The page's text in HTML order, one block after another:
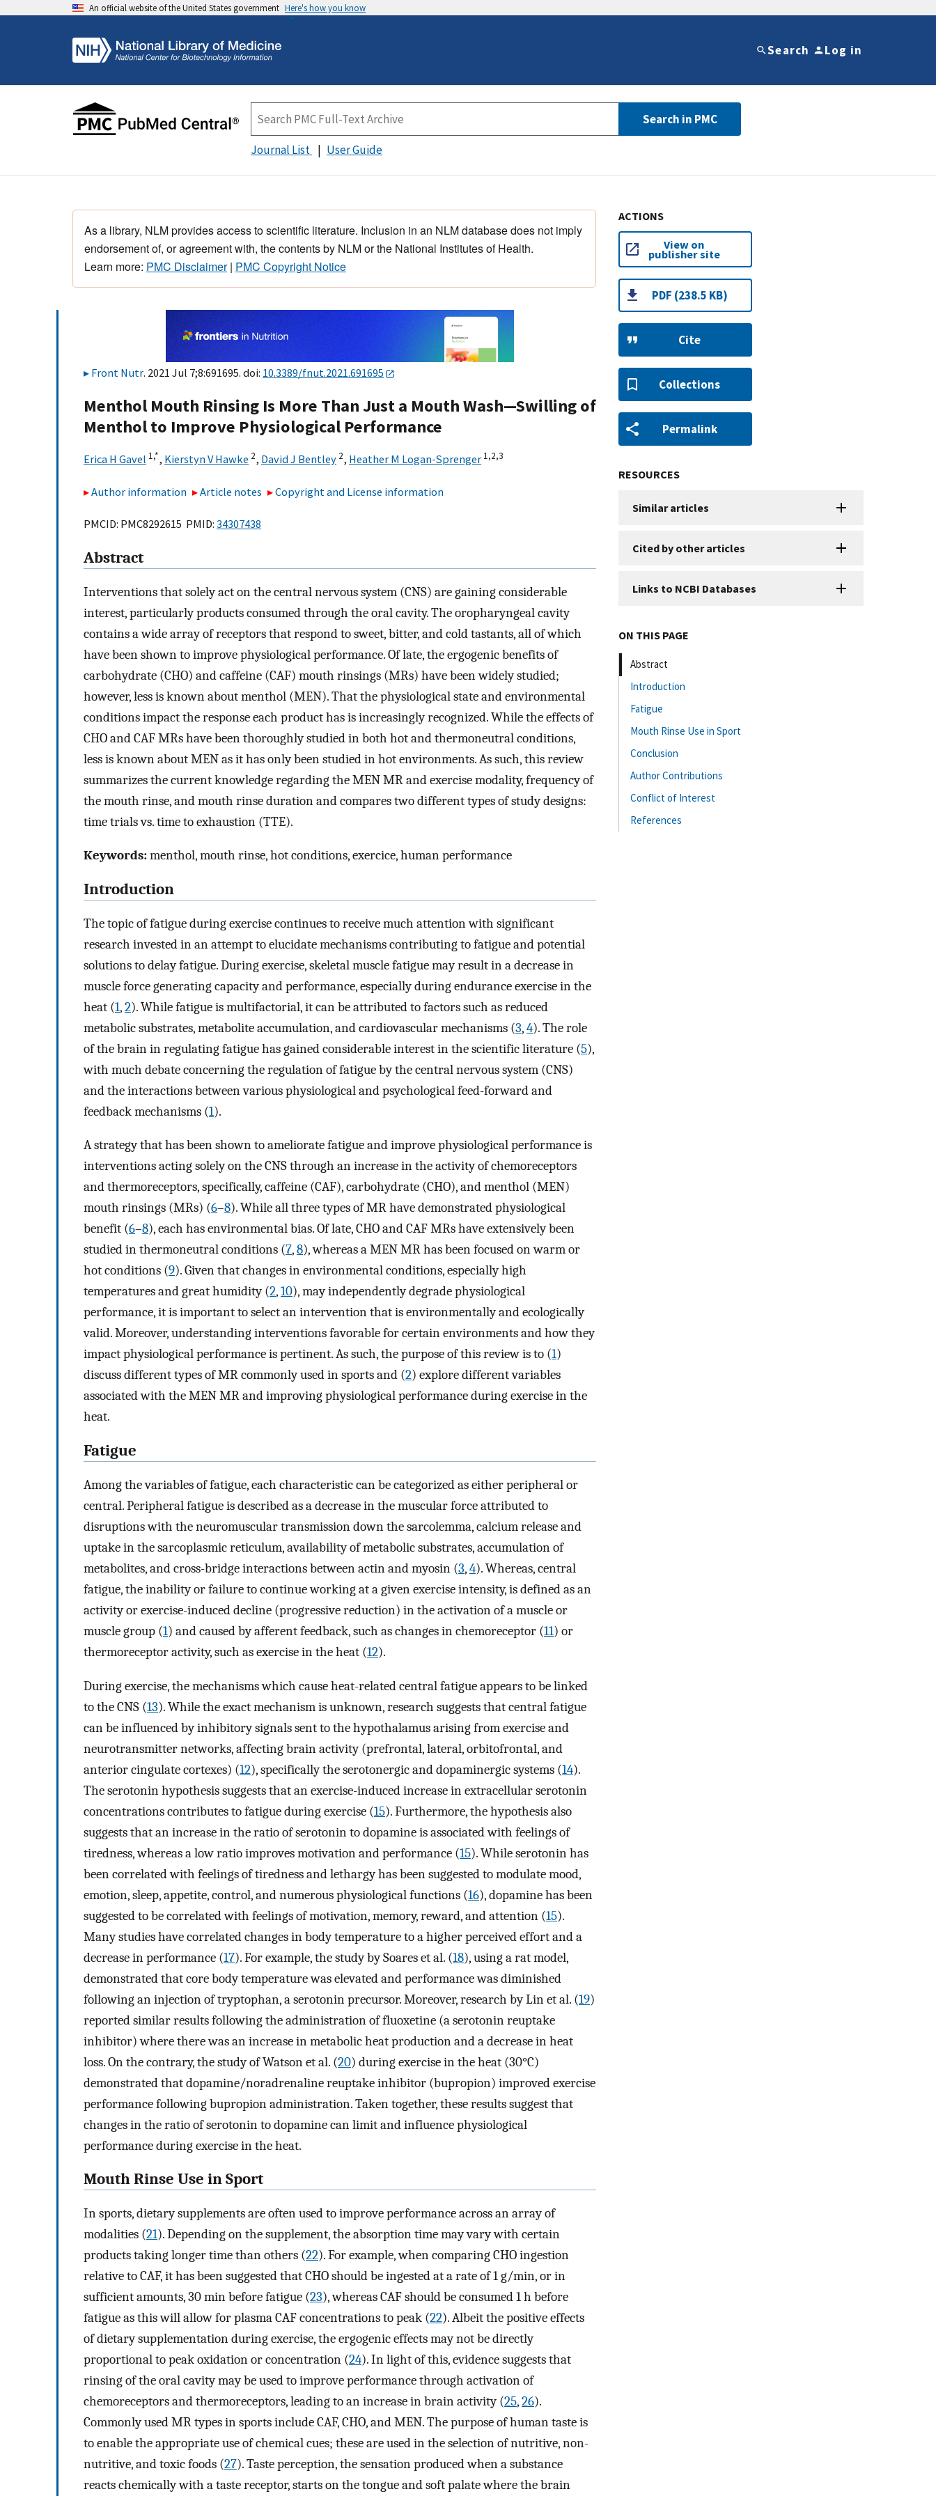
An official website of the United States government Here's how you know
Search Log in
Search in PMC
Journal List User Guide
As a library, NLM provides access to scientific literature. Inclusion in an NLM database does not imply
endorsement of, or agreement with, the contents by NLM or the National Institutes of Health.
Learn more: PMC Disclaimer| PMC Copyright Notice
Front Nutr. 2021 Jul 7;8:691695. doi: 10.3389/fnut.2021.691695
Menthol Mouth Rinsing Is More Than Just a Mouth Wash—Swilling of
Menthol to Improve Physiological Performance
Erica H Gavel 1,*, Kierstyn V Hawke 2, David J Bentley 2, Heather M Logan-Sprenger 1,2,3
Author information Article notes Copyright and License information
PMCID: PMC8292615 PMID: 34307438
Abstract
Interventions that solely act on the central nervous system (CNS) are gaining considerable
interest, particularly products consumed through the oral cavity. The oropharyngeal cavity
contains a wide array of receptors that respond to sweet, bitter, and cold tastants, all of which
have been shown to improve physiological performance. Of late, the ergogenic benefits of
carbohydrate (CHO) and caffeine (CAF) mouth rinsings (MRs) have been widely studied;
however, less is known about menthol (MEN). That the physiological state and environmental
conditions impact the response each product has is increasingly recognized. While the effects of
CHO and CAF MRs have been thoroughly studied in both hot and thermoneutral conditions,
less is known about MEN as it has only been studied in hot environments. As such, this review
summarizes the current knowledge regarding the MEN MR and exercise modality, frequency of
the mouth rinse, and mouth rinse duration and compares two different types of study designs:
time trials vs. time to exhaustion (TTE).
Keywords:menthol, mouth rinse, hot conditions, exercice, human performance
Introduction
The topic of fatigue during exercise continues to receive much attention with significant
research invested in an attempt to elucidate mechanisms contributing to fatigue and potential
solutions to delay fatigue. During exercise, skeletal muscle fatigue may result in a decrease in
muscle force generating capacity and performance, especially during endurance exercise in the
heat (1,2). While fatigue is multifactorial, it can be attributed to factors such as reduced
metabolic substrates, metabolite accumulation, and cardiovascular mechanisms (3,4). The role
of the brain in regulating fatigue has gained considerable interest in the scientific literature (5),
with much debate concerning the regulation of fatigue by the central nervous system (CNS)
and the interactions between various physiological and psychological feed-forward and
feedback mechanisms (1).
A strategy that has been shown to ameliorate fatigue and improve physiological performance is
interventions acting solely on the CNS through an increase in the activity of chemoreceptors
and thermoreceptors, specifically, caffeine (CAF), carbohydrate (CHO), and menthol (MEN)
mouth rinsings (MRs) (6–8). While all three types of MR have demonstrated physiological
benefit (6–8), each has environmental bias. Of late, CHO and CAF MRs have extensively been
studied in thermoneutral conditions (7,8), whereas a MEN MR has been focused on warm or
hot conditions (9). Given that changes in environmental conditions, especially high
temperatures and great humidity (2,10), may independently degrade physiological
performance, it is important to select an intervention that is environmentally and ecologically
valid. Moreover, understanding interventions favorable for certain environments and how they
impact physiological performance is pertinent. As such, the purpose of this review is to (1)
discuss different types of MR commonly used in sports and (2) explore different variables
associated with the MEN MR and improving physiological performance during exercise in the
heat.
Fatigue
Among the variables of fatigue, each characteristic can be categorized as either peripheral or
central. Peripheral fatigue is described as a decrease in the muscular force attributed to
disruptions with the neuromuscular transmission down the sarcolemma, calcium release and
uptake in the sarcoplasmic reticulum, availability of metabolic substrates, accumulation of
metabolites, and cross-bridge interactions between actin and myosin (3,4). Whereas, central
fatigue, the inability or failure to continue working at a given exercise intensity, is defined as an
activity or exercise-induced decline (progressive reduction) in the activation of a muscle or
muscle group (1) and caused by afferent feedback, such as changes in chemoreceptor (11) or
thermoreceptor activity, such as exercise in the heat (12).
During exercise, the mechanisms which cause heat-related central fatigue appears to be linked
to the CNS (13). While the exact mechanism is unknown, research suggests that central fatigue
can be influenced by inhibitory signals sent to the hypothalamus arising from exercise and
neurotransmitter networks, affecting brain activity (prefrontal, lateral, orbitofrontal, and
anterior cingulate cortexes) (12), specifically the serotonergic and dopaminergic systems (14).
The serotonin hypothesis suggests that an exercise-induced increase in extracellular serotonin
concentrations contributes to fatigue during exercise (15). Furthermore, the hypothesis also
suggests that an increase in the ratio of serotonin to dopamine is associated with feelings of
tiredness, whereas a low ratio improves motivation and performance (15). While serotonin has
been correlated with feelings of tiredness and lethargy has been suggested to modulate mood,
emotion, sleep, appetite, control, and numerous physiological functions (16), dopamine has been
suggested to be correlated with feelings of motivation, memory, reward, and attention (15).
Many studies have correlated changes in body temperature to a higher perceived effort and a
decrease in performance (17). For example, the study by Soares et al. (18), using a rat model,
demonstrated that core body temperature was elevated and performance was diminished
following an injection of tryptophan, a serotonin precursor. Moreover, research by Lin et al. (19)
reported similar results following the administration of fluoxetine (a serotonin reuptake
inhibitor) where there was an increase in metabolic heat production and a decrease in heat
loss. On the contrary, the study of Watson et al. (20) during exercise in the heat (30°C)
demonstrated that dopamine/noradrenaline reuptake inhibitor (bupropion) improved exercise
performance following bupropion administration. Taken together, these results suggest that
changes in the ratio of serotonin to dopamine can limit and influence physiological
performance during exercise in the heat.
Mouth Rinse Use in Sport
In sports, dietary supplements are often used to improve performance across an array of
modalities (21). Depending on the supplement, the absorption time may vary with certain
products taking longer time than others (22). For example, when comparing CHO ingestion
relative to CAF, it has been suggested that CHO should be ingested at a rate of 1 g/min, or in
sufficient amounts, 30 min before fatigue (23), whereas CAF should be consumed 1 h before
fatigue as this will allow for plasma CAF concentrations to peak (22). Albeit the positive effects
of dietary supplementation during exercise, the ergogenic effects may not be directly
proportional to peak oxidation or concentration (24). In light of this, evidence suggests that
rinsing of the oral cavity may be used to improve performance through activation of
chemoreceptors and thermoreceptors, leading to an increase in brain activity (25,26).
Commonly used MR types in sports include CAF, CHO, and MEN. The purpose of human taste is
to enable the appropriate use of chemical cues; these are used in the selection of nutritive, non-
nutritive, and toxic foods (27). Taste perception, the sensation produced when a substance
reacts chemically with a taste receptor, starts on the tongue and soft palate where the brain
ACTIONS
View on
publisher site
PDF (238.5 KB)
Cite
Collections
Permalink
RESOURCES
Similar articles
Cited by other articles
Links to NCBI Databases
ON THIS PAGE
Abstract
Introduction
Fatigue
Mouth Rinse Use in Sport
Conclusion
Author Contributions
Conflict of Interest
References